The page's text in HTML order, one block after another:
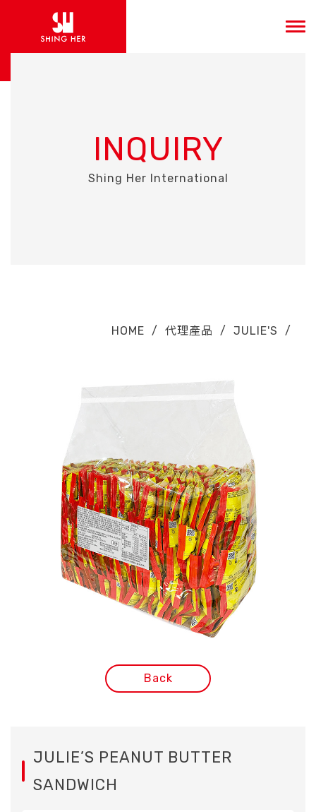
INQUIRY
Shing Her International
HOME / 代理產品 / JULIE'S /
Back
JULIE’S PEANUT BUTTER
SANDWICH